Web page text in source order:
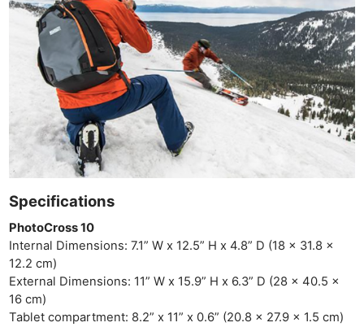
Specifications
PhotoCross 10
Internal Dimensions: 7.1” W x 12.5” H x 4.8” D (18 x 31.8 x
12.2 cm)
External Dimensions: 11” W x 15.9” H x 6.3” D (28 x 40.5 x
16 cm)
Tablet compartment: 8.2” x 11” x 0.6” (20.8 x 27.9 x 1.5 cm)